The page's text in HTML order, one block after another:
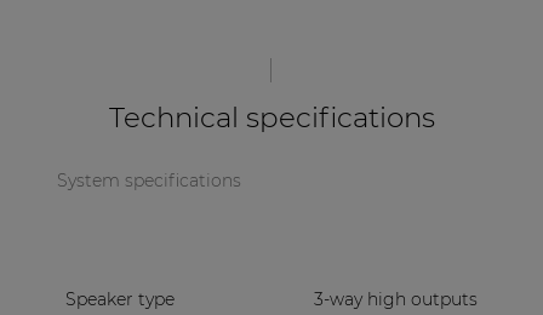
Technical specifications
System specifications
Speaker type
3-way high outputs